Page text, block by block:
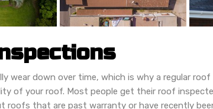
wear down over time, which is why a regular
of your roof. Most people get their roof
roofs that are past warranty or have recently